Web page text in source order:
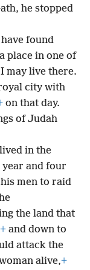
he stopped
found
place in one of
may live there.
city with
on that day.
of Judah
in the
year and four
men to raid
the land that
+ and down to
attack the
alive,+